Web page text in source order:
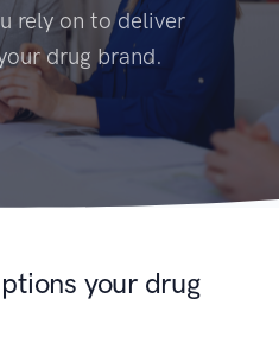
rely on to deliver
drug brand.
your drug